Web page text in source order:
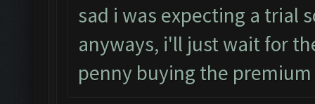
sad i was expecting a trial
anyways, i'll just wait for
penny buying the